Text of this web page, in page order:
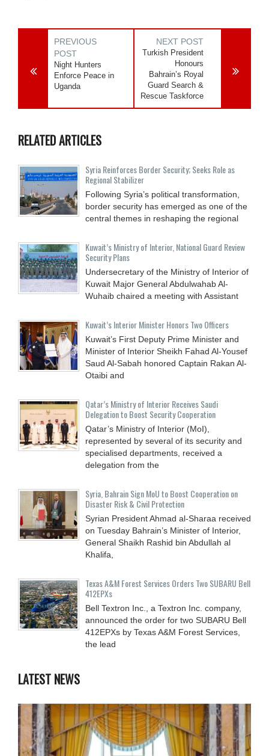
PREVIOUS
POST
Night Hunters
Enforce Peace in
Uganda
NEXT POST
Turkish President
Honours
Bahrain’s Royal
Guard Search &
Rescue Taskforce
RELATED ARTICLES
Syria Reinforces Border Security; Seeks Role as
Regional Stabilizer
Following Syria’s political transformation,
border security has emerged as one of the
central themes in reshaping the regional
Kuwait’s Ministry of Interior, National Guard Review
Security Plans
Undersecretary of the Ministry of Interior of
Kuwait Major General Abdulwahab Al-
Wuhaib chaired a meeting with Assistant
Kuwait’s Interior Minister Honors Two Officers
Kuwait’s First Deputy Prime Minister and
Minister of Interior Sheikh Fahad Al-Yousef
Saud Al-Sabah honored Captain Rakan Al-
Otaibi and
Qatar’s Ministry of Interior Receives Saudi
Delegation to Boost Security Cooperation
Qatar’s Ministry of Interior (MoI),
represented by several of its security and
specialised departments, received a
delegation from the
Syria, Bahrain Sign MoU to Boost Cooperation on
Disaster Risk & Civil Protection
Syrian President Ahmad al-Sharaa received
on Tuesday Bahrain’s Minister of Interior,
General Shaikh Rashid bin Abdullah al
Khalifa,
Texas A&M Forest Services Orders Two SUBARU Bell
412EPXs
Bell Textron Inc., a Textron Inc. company,
announced the order for two SUBARU Bell
412EPXs by Texas A&M Forest Services,
the lead
LATEST NEWS